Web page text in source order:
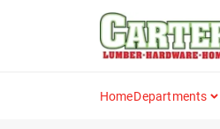
HomeDepartments